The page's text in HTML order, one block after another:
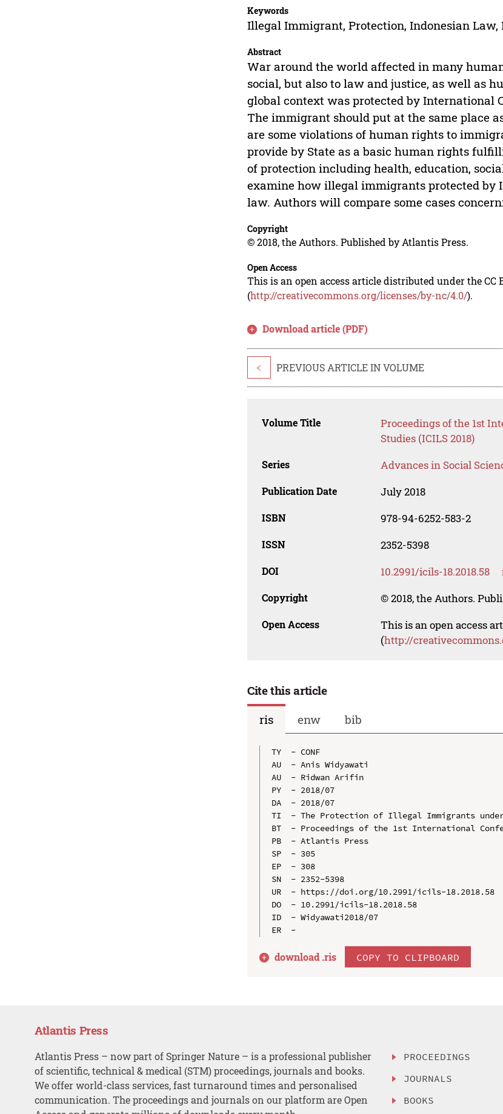
Keywords
Illegal Immigrant, Protection, Indonesian
Abstract
War around the world affected in many
social, but also to law and justice, as well as
global context was protected by International
The immigrant should put at the same place
are some violations of human rights to
provide by State as a basic human rights
of protection including health, education,
examine how illegal immigrants protected
law. Authors will compare some cases
Copyright
© 2018, the Authors. Published by Atlantis Press.
Open Access
This is an open access article distributed under the CC
(http://creativecommons.org/licenses/by-nc/4.0/).
Download article (PDF)
< PREVIOUS ARTICLE IN VOLUME
Volume Title
Proceedings of the 1st
Studies (ICILS 2018)
Series Advances in Social
Publication Date July 2018
ISBN 978-94-6252-583-2
ISSN 2352-5398
DOI 10.2991/icils-18.2018.58
Copyright © 2018, the Authors.
Open Access
This is an open access
(http://
Cite this article
ris
enw bib
TY  - CONF
AU  - Anis Widyawati
AU  - Ridwan Arifin
PY  - 2018/07
DA  - 2018/07
TI  - The Protection of Illegal Immigrants
BT  - Proceedings of the 1st International
PB  - Atlantis Press
SP  - 305
EP  - 308
SN  - 2352-5398
UR  - https://doi.org/10.2991/icils-18.2018.58
DO  - 10.2991/icils-18.2018.58
ID  - Widyawati2018/07
download .ris COPY TO CLIPBOARD
Atlantis Press
Atlantis Press – now part of Springer Nature – is a professional publisher
of scientific, technical & medical (STM) proceedings, journals and books.
We offer world-class services, fast turnaround times and personalised
communication. The proceedings and journals on our platform are Open
PROCEEDINGS
JOURNALS
BOOKS